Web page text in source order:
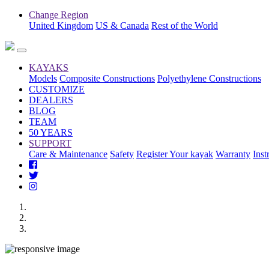
Change Region
United Kingdom US & Canada Rest of the World
KAYAKS
Models Composite Constructions Polyethylene Constructions
CUSTOMIZE
DEALERS
BLOG
TEAM
50 YEARS
SUPPORT
Care & Maintenance Safety Register Your kayak Warranty